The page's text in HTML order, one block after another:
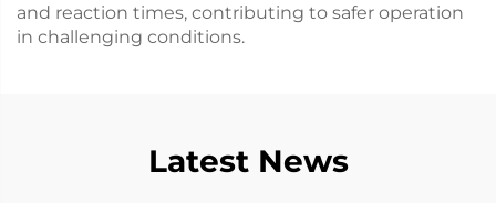
and reaction times, contributing to safer operation
in challenging conditions.
Latest News